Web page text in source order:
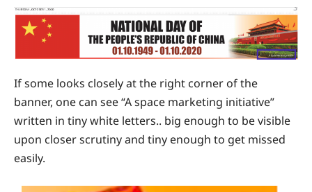
If some looks closely at the right corner of the
banner, one can see “A space marketing initiative”
written in tiny white letters.. big enough to be visible
upon closer scrutiny and tiny enough to get missed
easily.